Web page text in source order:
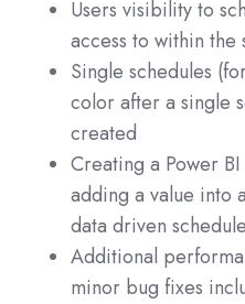
Users visibility to
access to within the
Single schedules
color after a single
created
Creating a Power
adding a value into
data driven
Additional
minor bug fixes